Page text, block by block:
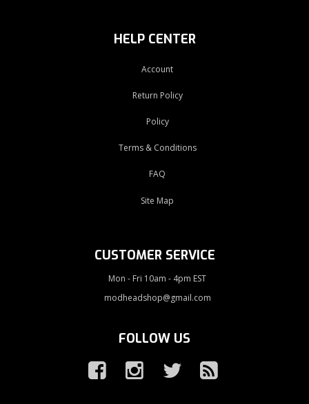
HELP CENTER
Account
Return Policy
Policy
Terms & Conditions
FAQ
Site Map
CUSTOMER SERVICE
Mon - Fri 10am - 4pm EST
modheadshop@gmail.com
FOLLOW US